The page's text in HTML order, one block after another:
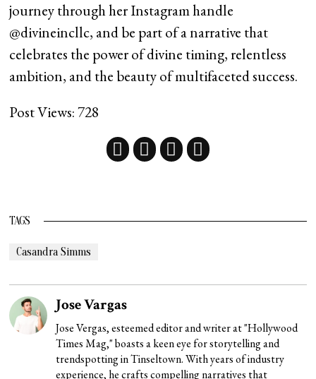
journey through her Instagram handle
@divineincllc, and be part of a narrative that
celebrates the power of divine timing, relentless
ambition, and the beauty of multifaceted success.
Post Views: 728
TAGS
Casandra Simms
Jose Vargas
Jose Vergas, esteemed editor and writer at "Hollywood
Times Mag," boasts a keen eye for storytelling and
trendspotting in Tinseltown. With years of industry
experience, he crafts compelling narratives that